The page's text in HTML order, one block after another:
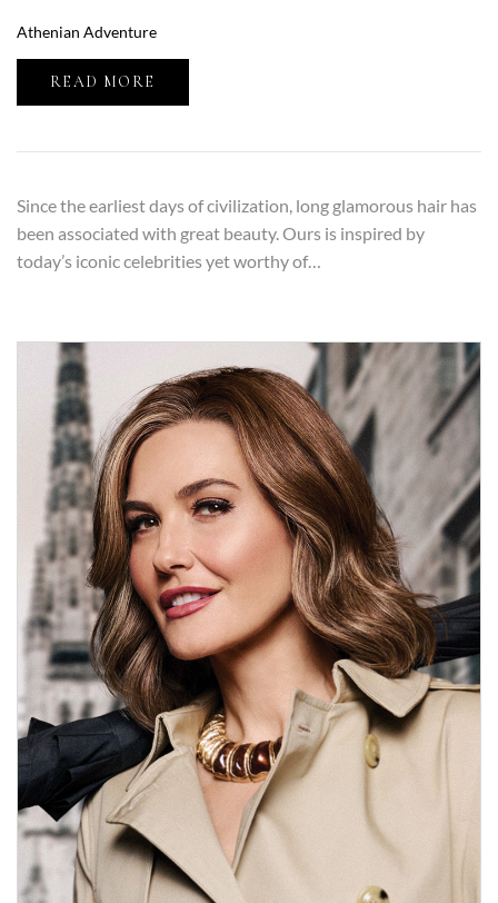
Athenian Adventure
READ MORE
Since the earliest days of civilization, long glamorous hair has
been associated with great beauty. Ours is inspired by
today’s iconic celebrities yet worthy of…